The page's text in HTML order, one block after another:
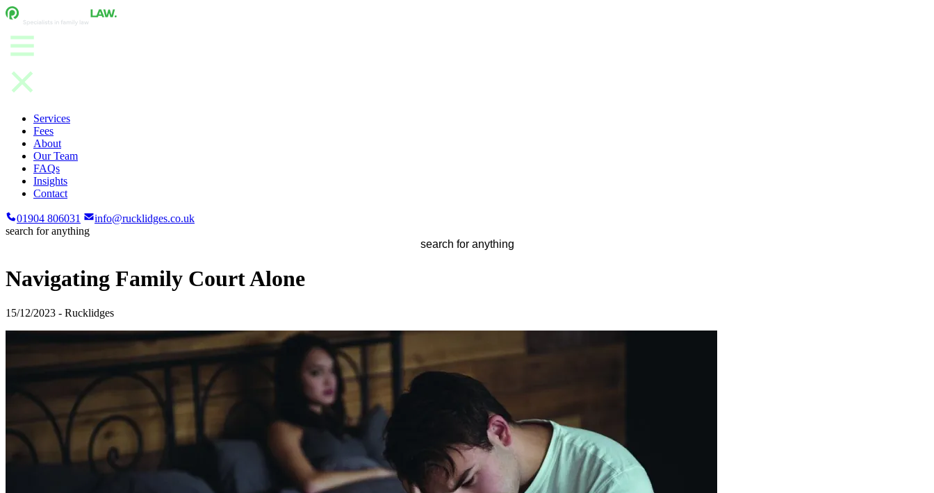
Services
Fees
About
Our Team
FAQs
Insights
Contact
01904 806031
info@rucklidges.co.uk
search for anything
Navigating Family Court Alone
15/12/2023 - Rucklidges